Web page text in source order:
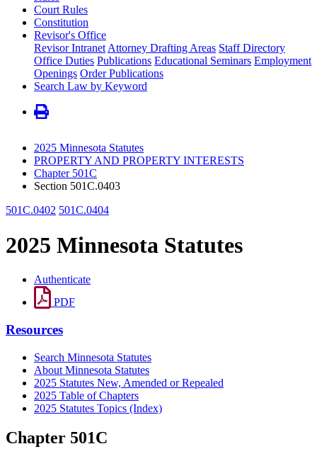
Court Rules
Constitution
Revisor's Office
Revisor Intranet Attorney Drafting Areas Staff Directory
Office Duties Publications Educational Seminars Employment
Openings Order Publications
Search Law by Keyword
2025 Minnesota Statutes
PROPERTY AND PROPERTY INTERESTS
Chapter 501C
Section 501C.0403
501C.0402 501C.0404
2025 Minnesota Statutes
Authenticate
PDF
Resources
Search Minnesota Statutes
About Minnesota Statutes
2025 Statutes New, Amended or Repealed
2025 Table of Chapters
2025 Statutes Topics (Index)
Chapter 501C